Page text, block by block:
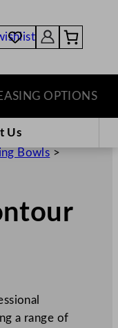
OPTIONS
Us
Bowls >
a range of